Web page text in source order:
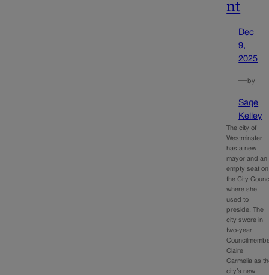
nt
Dec
9,
2025
—by
Sage
Kelley
The city of
Westminster
has a new
mayor and an
empty seat on
the City
where she
used to
preside. The
city swore in
two-year
Claire
Carmelia as
city’s new